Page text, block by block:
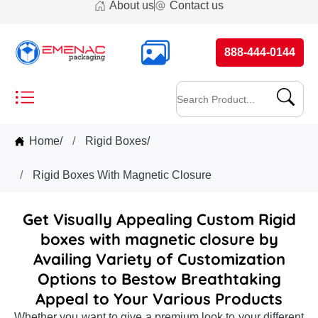
About us Contact us
888-444-0144
Home/ Rigid Boxes/
Rigid Boxes With Magnetic Closure
Get Visually Appealing Custom Rigid
boxes with magnetic closure by
Availing Variety of Customization
Options to Bestow Breathtaking
Appeal to Your Various Products